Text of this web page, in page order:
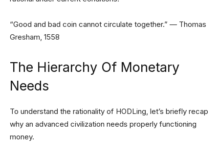
“Good and bad coin cannot circulate together.” — Thomas
Gresham, 1558
The Hierarchy Of Monetary
Needs
To understand the rationality of HODLing, let’s briefly recap
why an advanced civilization needs properly functioning
money.